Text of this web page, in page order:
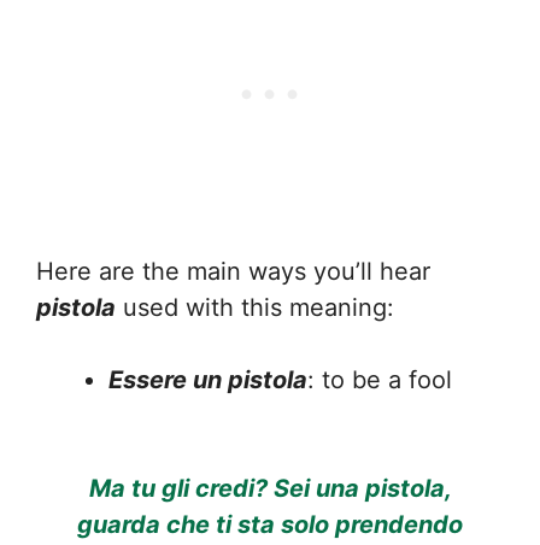
Here are the main ways you’ll hear
pistola used with this meaning:
Essere un pistola: to be a fool
Ma tu gli credi? Sei una pistola,
guarda che ti sta solo prendendo